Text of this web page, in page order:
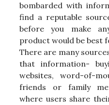
bombarded with
find a reputable
before you make
product would be best
There are many
that information-
websites, word-of-
friends or family
where users share